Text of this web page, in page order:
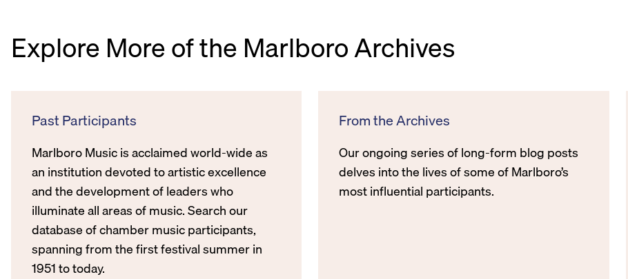
Explore More of the Marlboro Archives
Past Participants
Marlboro Music is acclaimed world-wide as
an institution devoted to artistic excellence
and the development of leaders who
illuminate all areas of music. Search our
database of chamber music participants,
spanning from the first festival summer in
1951 to today.
From the Archives
Our ongoing series of long-form blog posts
delves into the lives of some of Marlboro’s
most influential participants.